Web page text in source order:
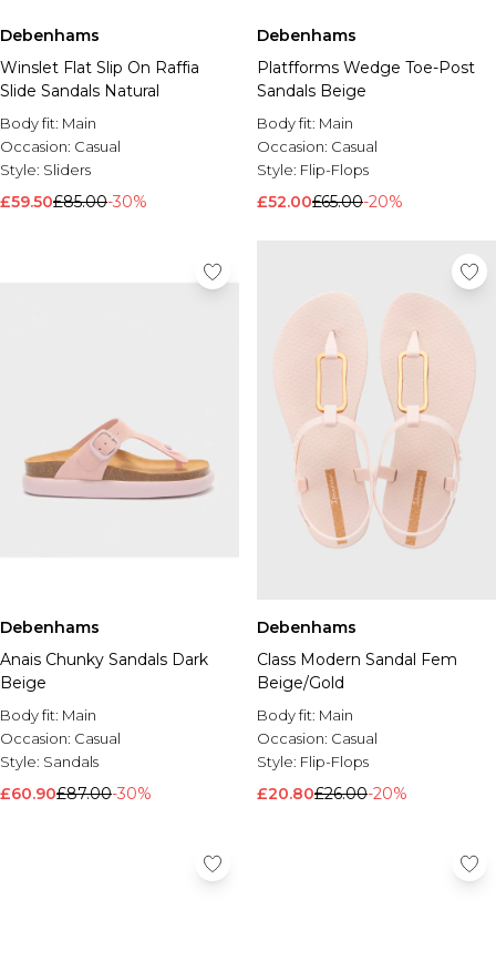
Debenhams
Winslet Flat Slip On Raffia
Slide Sandals Natural
Body fit: Main
Occasion: Casual
Style: Sliders
£59.50£85.00-30%
Debenhams
Platfforms Wedge Toe-Post
Sandals Beige
Body fit: Main
Occasion: Casual
Style: Flip-Flops
£52.00£65.00-20%
Debenhams
Anais Chunky Sandals Dark
Beige
Body fit: Main
Occasion: Casual
Style: Sandals
£60.90£87.00-30%
Debenhams
Class Modern Sandal Fem
Beige/Gold
Body fit: Main
Occasion: Casual
Style: Flip-Flops
£20.80£26.00-20%